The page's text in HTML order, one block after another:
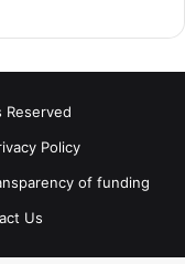
Policy
of funding
Us